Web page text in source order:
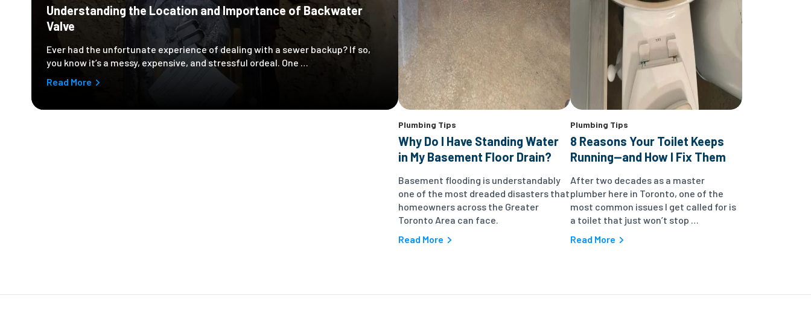
Understanding the Location and Importance of Backwater
Valve
Ever had the unfortunate experience of dealing with a sewer backup? If so,
you know it’s a messy, expensive, and stressful ordeal. One …
Read More
Plumbing Tips
Why Do I Have Standing Water
in My Basement Floor Drain?
Basement flooding is understandably
one of the most dreaded disasters that
homeowners across the Greater
Toronto Area can face.
Read More
Plumbing Tips
8 Reasons Your Toilet Keeps
Running—and How I Fix Them
After two decades as a master
plumber here in Toronto, one of the
most common issues I get called for is
a toilet that just won’t stop …
Read More